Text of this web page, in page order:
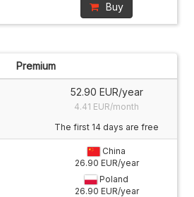
Buy
Premium
52.90 EUR/year
4.41 EUR/month
The first 14 days are free
China
26.90 EUR/year
Poland
26.90 EUR/year